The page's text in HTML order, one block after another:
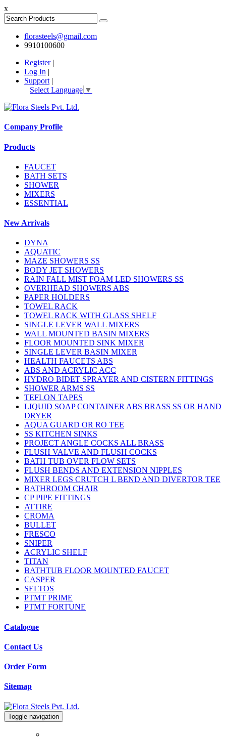
x
florasteels@gmail.com
9910100600
Register|
Log In |
Support |
Select Language ▼
Company Profile
Products
FAUCET
BATH SETS
SHOWER
MIXERS
ESSENTIAL
New Arrivals
DYNA
AQUATIC
MAZE SHOWERS SS
BODY JET SHOWERS
RAIN FALL MIST FOAM LED SHOWERS SS
OVERHEAD SHOWERS ABS
PAPER HOLDERS
TOWEL RACK
TOWEL RACK WITH GLASS SHELF
SINGLE LEVER WALL MIXERS
WALL MOUNTED BASIN MIXERS
FLOOR MOUNTED SINK MIXER
SINGLE LEVER BASIN MIXER
HEALTH FAUCETS ABS
ABS AND ACRYLIC ACC
HYDRO BIDET SPRAYER AND CISTERN FITTINGS
SHOWER ARMS SS
TEFLON TAPES
LIQUID SOAP CONTAINER ABS BRASS SS OR HAND
DRYER
AQUA GUARD OR RO TEE
SS KITCHEN SINKS
PROJECT ANGLE COCKS ALL BRASS
FLUSH VALVE AND FLUSH COCKS
BATH TUB OVER FLOW SETS
FLUSH BENDS AND EXTENSION NIPPLES
MIXER LEGS CRUTCH L BEND AND DIVERTOR TEE
BATHROOM CHAIR
CP PIPE FITTINGS
ATTIRE
CROMA
BULLET
FRESCO
SNIPER
ACRYLIC SHELF
TITAN
BATHTUB FLOOR MOUNTED FAUCET
CASPER
SELTOS
PTMT PRIME
PTMT FORTUNE
Catalogue
Contact Us
Order Form
Sitemap
Toggle navigation